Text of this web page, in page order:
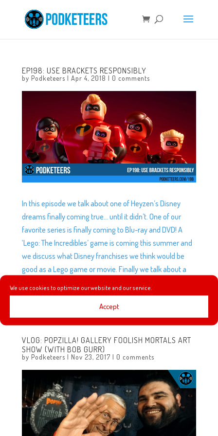
We use cookies to optimize our website and our service.
Accept
EP198: USE BRACKETS RESPONSIBLY
by Podketeers | Apr 4, 2018 | 0 comments
In this episode we talk about one of Heyzen’s Disney
dreams finally coming true… until it didn’t. One of our
favorite series is finally coming to Blu-ray and DVD! A
‘Lego: The Incredibles’ game is coming this summer and
we discuss what Disney franchises we think would be
good as a Lego game or movie. Finally we talk about a
friendships. We give our opinions on this bracket, what
we felt was wrong and how we thought we could fix it.
VLOG: POPZILLA! GALLERY FOOLISH MORTALS ART
SHOW (WITH BOB GURR)
by Podketeers | Nov 23, 2017 | 0 comments